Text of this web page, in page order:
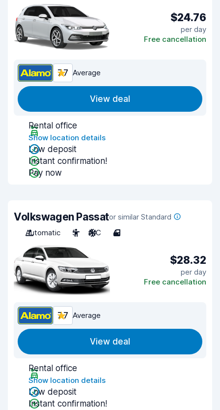
$24.76
per day
Free cancellation
7.7 Average
View deal
Rental office
Show location details
Low deposit
Instant confirmation!
Pay now
Volkswagen Passator similar Standard
Automatic
5 A/C 4
$28.32
per day
Free cancellation
7.7 Average
View deal
Rental office
Show location details
Low deposit
Instant confirmation!